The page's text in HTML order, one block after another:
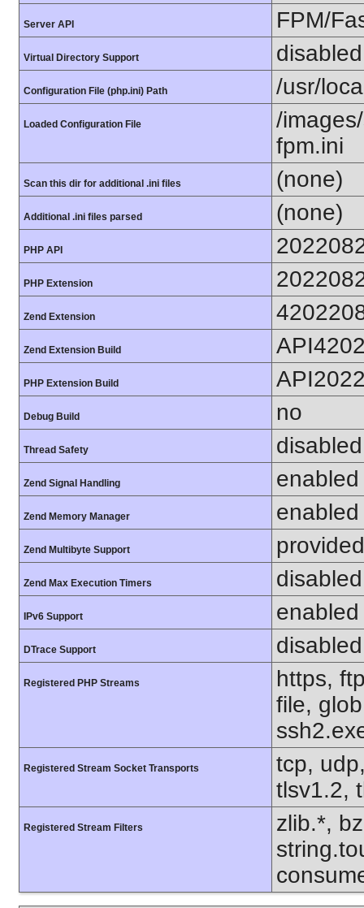
Server API FPM/
Virtual Directory Support disabled
Configuration File (php.ini) Path /usr/
Loaded Configuration File
/
fpm.ini
Scan this dir for additional .ini files (none)
Additional .ini files parsed (none)
PHP API
PHP Extension
Zend Extension
Zend Extension Build
PHP Extension Build
Debug Build no
Thread Safety disabled
Zend Signal Handling enabled
Zend Memory Manager enabled
Zend Multibyte Support
Zend Max Execution Timers disabled
IPv6 Support enabled
DTrace Support disabled
Registered PHP Streams
https,
file,
Registered Stream Socket Transports
tcp,
tlsv1.2,
Registered Stream Filters
zlib.*,